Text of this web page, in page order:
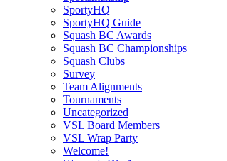
SportyHQ
SportyHQ Guide
Squash BC Awards
Squash BC Championships
Squash Clubs
Survey
Team Alignments
Tournaments
Uncategorized
VSL Board Members
VSL Wrap Party
Welcome!